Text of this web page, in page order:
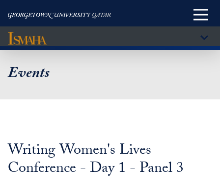
main
Main
Sub
Events
Writing Women's Lives
Conference - Day 1 - Panel 3